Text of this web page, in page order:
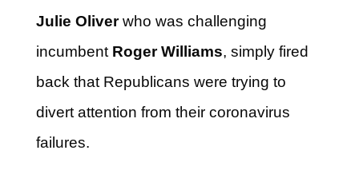
Julie Oliverwho was challenging
incumbent Roger Williams, simply fired
back that Republicans were trying to
divert attention from their coronavirus
failures.